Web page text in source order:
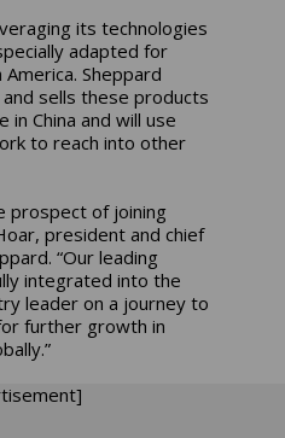
its technologies
adapted for
Sheppard
sells these products
China and will use
to reach into other
prospect of joining
president and chief
“Our leading
integrated into the
leader on a journey to
further growth in